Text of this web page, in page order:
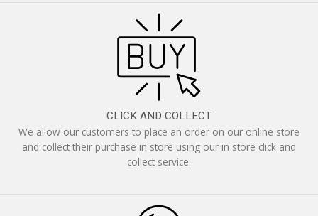
CLICK AND COLLECT
We allow our customers to place an order on our online store
and collect their purchase in store using our in store click and
collect service.